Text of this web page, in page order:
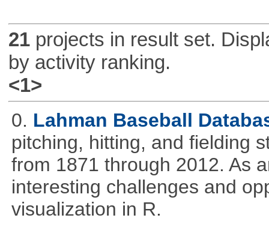
21projects in result set.
by activity ranking.
<1>
0. Lahman Baseball
pitching, hitting, and fielding
from 1871 through 2012. As
interesting challenges and
visualization in R.